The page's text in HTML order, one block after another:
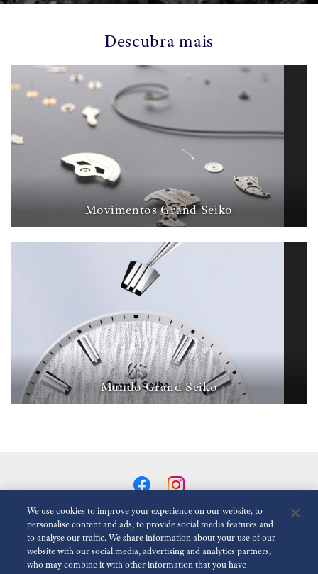
Descubra mais
Movimentos Grand Seiko
Mundo Grand Seiko
Reduzir animações Desativado
We use cookies to improve your experience on our website, to
personalise content and ads, to provide social media features and
to analyse our traffic. We share information about your use of our
website with our social media, advertising and analytics partners,
who may combine it with other information that you have